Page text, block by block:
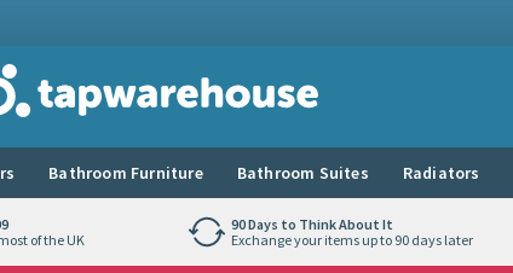
Bathroom Furniture Bathroom Suites Radiators
of the UK
90 Days to Think About It
Exchange your items up to 90 days later